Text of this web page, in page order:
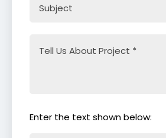
Enter the text shown below: